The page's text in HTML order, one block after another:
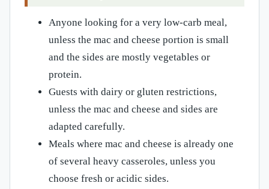
Anyone looking for a very low-carb meal,
unless the mac and cheese portion is small
and the sides are mostly vegetables or
protein.
Guests with dairy or gluten restrictions,
unless the mac and cheese and sides are
adapted carefully.
Meals where mac and cheese is already one
of several heavy casseroles, unless you
choose fresh or acidic sides.